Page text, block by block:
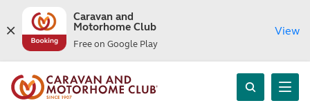
Caravan and
Motorhome Club
Free on Google Play
View